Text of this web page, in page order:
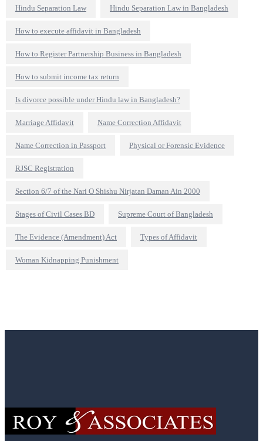
Hindu Separation Law Hindu Separation Law in Bangladesh
How to execute affidavit in Bangladesh
How to Register Partnership Business in Bangladesh
How to submit income tax return
Is divorce possible under Hindu law in Bangladesh?
Marriage Affidavit Name Correction Affidavit
Name Correction in Passport Physical or Forensic Evidence
RJSC Registration
Section 6/7 of the Nari O Shishu Nirjatan Daman Ain 2000
Stages of Civil Cases BD Supreme Court of Bangladesh
The Evidence (Amendment) Act Types of Affidavit
Woman Kidnapping Punishment